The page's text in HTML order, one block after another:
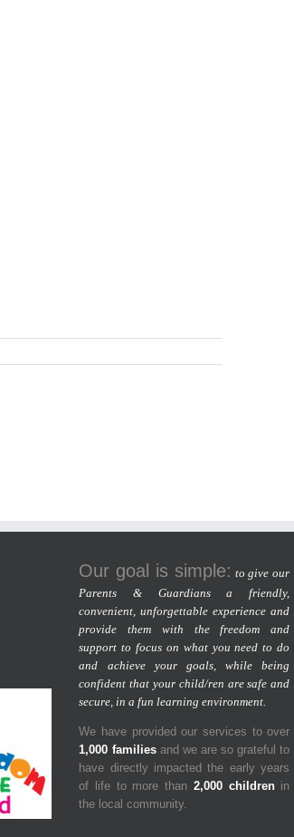
Our goal is simple: to give our
Parents & Guardians a friendly,
convenient, unforgettable experience and
provide them with the freedom and
support to focus on what you need to do
and achieve your goals, while being
confident that your child/ren are safe and
secure, in a fun learning environment.
We have provided our services to over
1,000 familiesand we are so grateful to
have directly impacted the early years
of life to more than 2,000 childrenin
the local community.